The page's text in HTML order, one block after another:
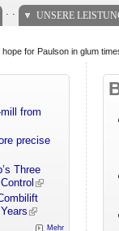
UNSERE
for Paulson in glum
from
precise
Three
Mehr